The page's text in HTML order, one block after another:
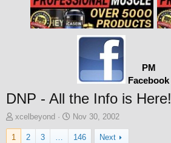
PM
Facebook
DNP - All the Info is Here!
T
h
r
xcelbeyond
S
t
a
Nov 30, 2002
1 2 3 … 146 Next